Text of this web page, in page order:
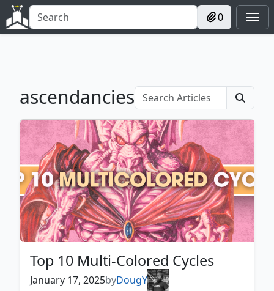
0
ascendancies
Top 10 Multi-Colored Cycles
January 17, 2025byDougY